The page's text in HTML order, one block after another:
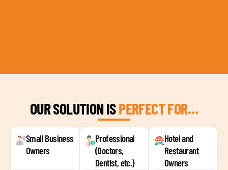
OUR SOLUTION ISPERFECT FOR…
Small Business
Owners
Professional
(Doctors,
Dentist, etc.)
Hotel and
Restaurant
Owners